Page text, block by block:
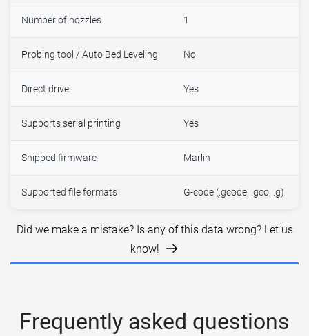
Number of nozzles 1
Probing tool / Auto Bed Leveling No
Direct drive Yes
Supports serial printing Yes
Shipped firmware Marlin
Supported file formats G-code (.gcode, .gco, .g)
Did we make a mistake? Is any of this data wrong? Let us
know!
Frequently asked questions